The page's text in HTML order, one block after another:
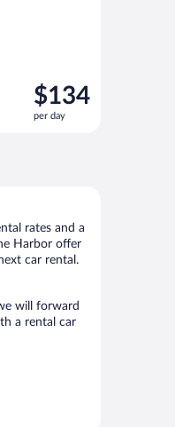
Price
is
$134
$134
per day
rates and a
Harbor offer
car rental.
will forward
a rental car